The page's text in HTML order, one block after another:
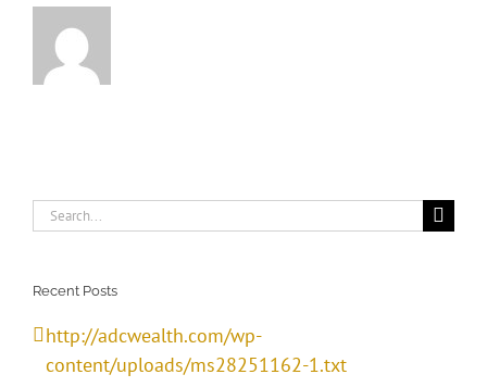
Search
Recent Posts
http://adcwealth.com/wp-
content/uploads/ms28251162-1.txt